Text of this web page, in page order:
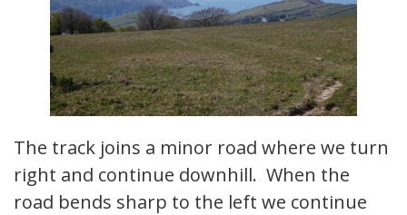
The track joins a minor road where we turn
right and continue downhill. When the
road bends sharp to the left we continue